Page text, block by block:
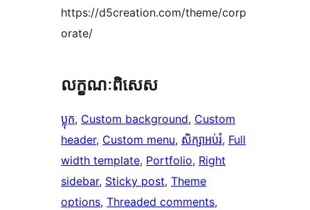
https://d5creation.com/theme/corp
orate/
លក្ខណៈ​ពិសេស
ប្លុក, Custom background, Custom
header, Custom menu, សិក្សាអប់រំ, Full
width template, Portfolio, Right
sidebar, Sticky post, Theme
options, Threaded comments